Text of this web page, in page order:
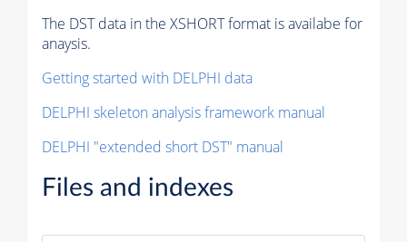
The DST data in the XSHORT format is availabe for
anaysis.
Getting started with DELPHI data
DELPHI skeleton analysis framework manual
DELPHI "extended short DST" manual
Files and indexes